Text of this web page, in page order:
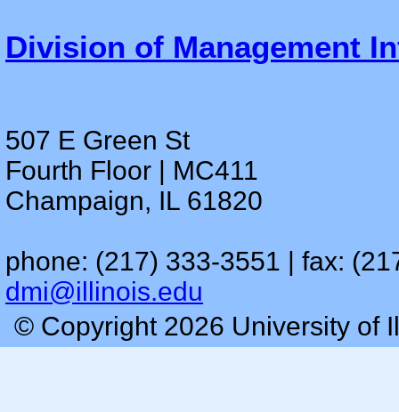
Division of Management
507 E Green St
Fourth Floor | MC411
Champaign, IL 61820
phone: (217) 333-3551 | fax:
dmi@illinois.edu
© Copyright 2026 University of